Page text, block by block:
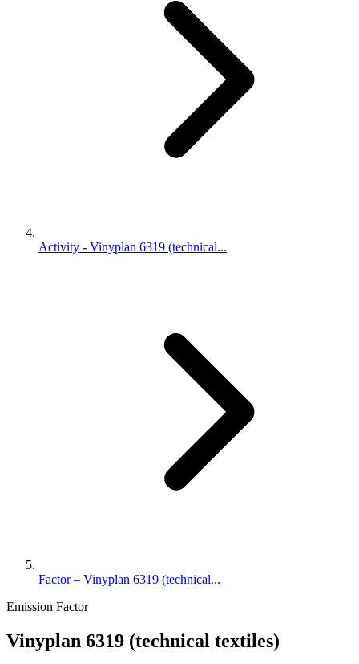
Activity - Vinyplan 6319 (technical...
Factor – Vinyplan 6319 (technical...
Emission Factor
Vinyplan 6319 (technical textiles)